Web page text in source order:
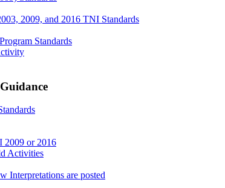
2009, and 2016 TNI Standards
Standards
2009 or 2016
Activities
Interpretations are posted